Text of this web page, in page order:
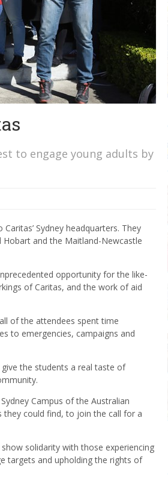
to engage young adults by
Sydney headquarters. They
Hobart and the Maitland-Newcastle
opportunity for the like-
of Caritas, and the work of aid
of the attendees spent time
to emergencies, campaigns and
the students a real taste of
Campus of the Australian
they could find, to join the call for a
solidarity with those experiencing
targets and upholding the rights of